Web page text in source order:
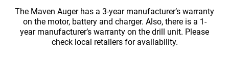
The Maven Auger has a 3-year manufacturer’s warranty
on the motor, battery and charger. Also, there is a 1-
year manufacturer’s warranty on the drill unit. Please
check local retailers for availability.